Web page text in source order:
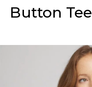
Button Tee